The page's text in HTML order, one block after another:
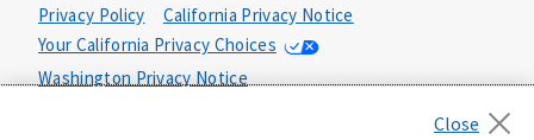
Insurance is underwritten by Mutual of Omaha Insurance
Company, Mutual of Omaha Plaza, Omaha, NE 68175. Policy
Form CP1, CP2, CP4 (or state equivalent). In FL: CP1-
CP4-24344, in NC: CP1-24808, CP2-24809, CP4-24811, in OK:
Privacy Policy
California Privacy Notice
Your California Privacy Choices
Washington Privacy Notice